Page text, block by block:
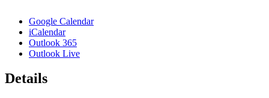
Google Calendar
iCalendar
Outlook 365
Outlook Live
Details